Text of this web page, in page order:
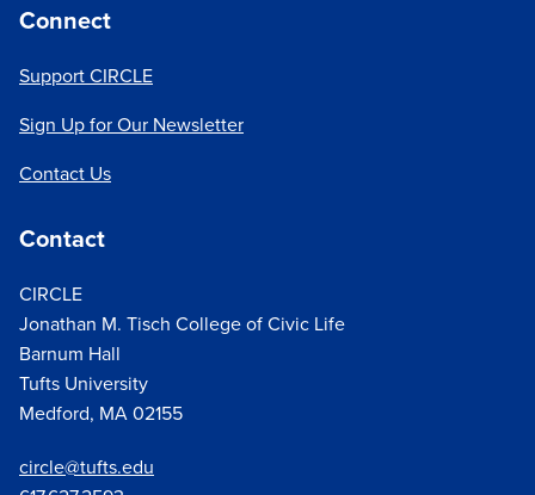
Connect
Support CIRCLE
Sign Up for Our Newsletter
Contact Us
Contact
CIRCLE
Jonathan M. Tisch College of Civic Life
Barnum Hall
Tufts University
Medford, MA 02155
circle@tufts.edu